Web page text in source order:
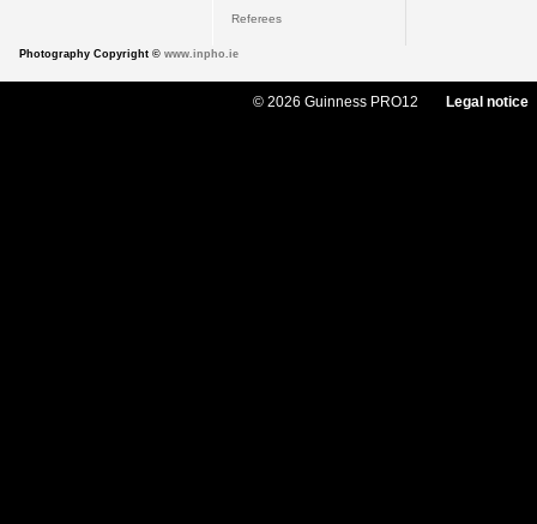
Referees
Photography Copyright © www.inpho.ie
© 2026 Guinness PRO12 Legal notice